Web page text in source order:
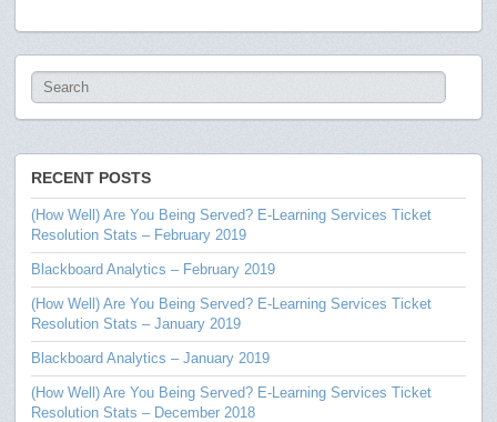
RECENT POSTS
(How Well) Are You Being Served? E-Learning Services Ticket
Resolution Stats – February 2019
Blackboard Analytics – February 2019
(How Well) Are You Being Served? E-Learning Services Ticket
Resolution Stats – January 2019
Blackboard Analytics – January 2019
(How Well) Are You Being Served? E-Learning Services Ticket
Resolution Stats – December 2018